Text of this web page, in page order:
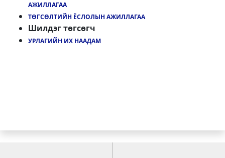
АЖИЛЛАГАА
ТӨГСӨЛТИЙН ЁСЛОЛЫН АЖИЛЛАГАА
Шилдэг төгсөгч
УРЛАГИЙН ИХ НААДАМ